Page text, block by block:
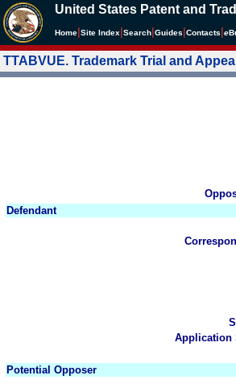
United States Patent and
Home Site Index Search Guides Contacts e
TTABVUE. Trademark Trial and
Defendant
Application
Potential Opposer